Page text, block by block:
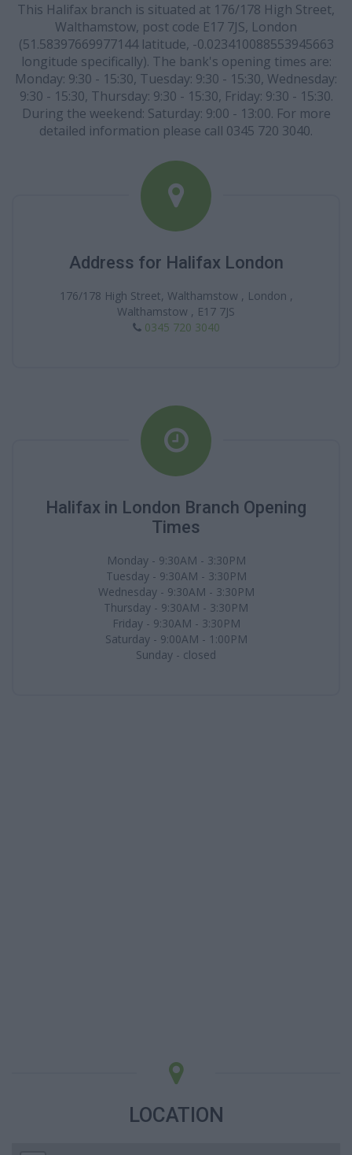
This Halifax branch is situated at 176/178 High Street,
Walthamstow, post code E17 7JS, London
(51.58397669977144 latitude, -0.023410088553945663
longitude specifically). The bank's opening times are:
Monday: 9:30 - 15:30, Tuesday: 9:30 - 15:30, Wednesday:
9:30 - 15:30, Thursday: 9:30 - 15:30, Friday: 9:30 - 15:30.
During the weekend: Saturday: 9:00 - 13:00. For more
detailed information please call 0345 720 3040.
Address for Halifax London
176/178 High Street, Walthamstow , London ,
Walthamstow , E17 7JS
0345 720 3040
Halifax in London Branch Opening
Times
Monday - 9:30AM - 3:30PM
Tuesday - 9:30AM - 3:30PM
Wednesday - 9:30AM - 3:30PM
Thursday - 9:30AM - 3:30PM
Friday - 9:30AM - 3:30PM
Saturday - 9:00AM - 1:00PM
Sunday - closed
LOCATION